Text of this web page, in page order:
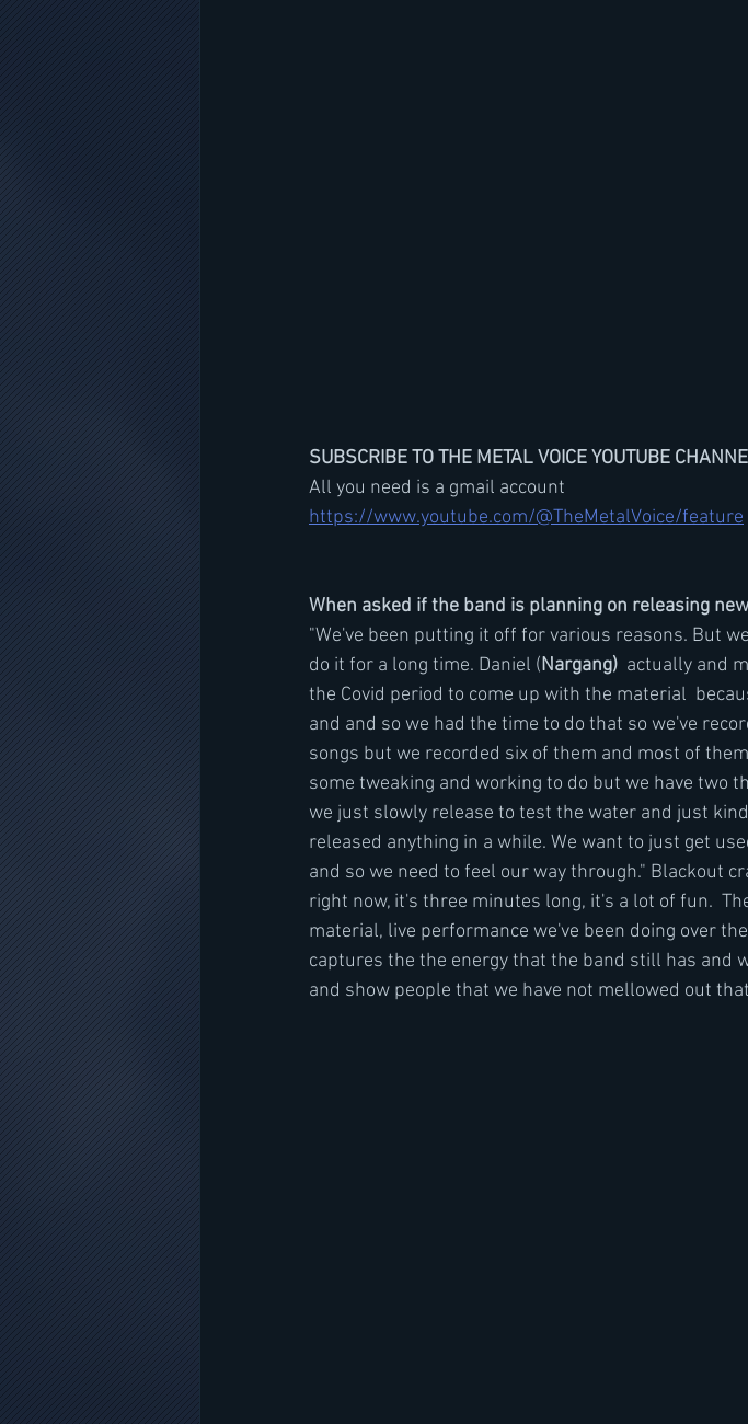
SUBSCRIBE TO THE METAL VOICE YOUTUBE
All you need is a gmail account
https://www.youtube.com/@TheMetalVoice/feature
When asked if the band is planning on releasing
"We've been putting it off for various reasons. But
do it for a long time. Daniel (Nargang)
actually and
the Covid period to come up with the material
and and so we had the time to do that so we've
songs but we recorded six of them and most of
some tweaking and working to do but we have two
we just slowly release to test the water and just
released anything in a while. We want to just get
and so we need to feel our way through." Blackout
right now, it's three minutes long, it's a lot of fun.
material, live performance we've been doing over
captures the the energy that the band still has and
and show people that we have not mellowed out